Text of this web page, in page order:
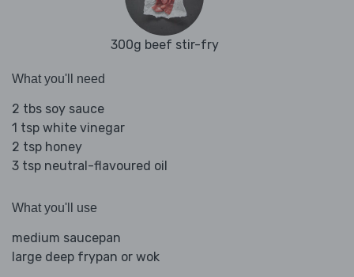
300g beef stir-fry
What you'll need
2 tbs soy sauce
1 tsp white vinegar
2 tsp honey
3 tsp neutral-flavoured oil
What you'll use
medium saucepan
large deep frypan or wok